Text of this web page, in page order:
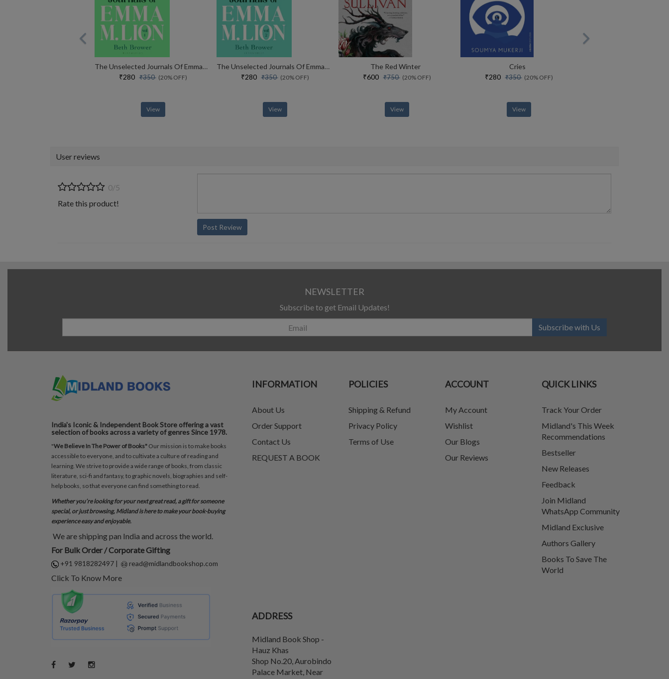
The Unselected Journals Of Emma M. Lion, Vol. 1
₹280₹350(20% OFF)
View
The Unselected Journals Of Emma M. Lion, Vol. 2
₹280₹350(20% OFF)
View
The Red Winter
₹600₹750(20% OFF)
View
Cries
₹280₹350(20% OFF)
View
User reviews
0/5
Rate this product!
Post Review
NEWSLETTER
Subscribe to get Email Updates!
Subscribe with Us
India's Iconic & Independent Book Store offering a vast
selection of books across a variety of genres Since 1978.
"We Believe In The Power of Books" Our mission is to make books
accessible to everyone, and to cultivate a culture of reading and
learning. We strive to provide a wide range of books, from classic
literature, sci-fi and fantasy, to graphic novels, biographies and self-
help books, so that everyone can find something to read.
Whether you’re looking for your next great read, a gift for someone
special, or just browsing, Midland is here to make your book-buying
experience easy and enjoyable.
We are shipping pan India and across the world.
For Bulk Order / Corporate Gifting
+91 9818282497 | read@midlandbookshop.com
Click To Know More
INFORMATION
About Us
Order Support
Contact Us
REQUEST A BOOK
POLICIES
Shipping & Refund
Privacy Policy
Terms of Use
ACCOUNT
My Account
Wishlist
Our Blogs
Our Reviews
QUICK LINKS
Track Your Order
Midland's This Week
Recommendations
Bestseller
New Releases
Feedback
Join Midland
WhatsApp Community
Midland Exclusive
Authors Gallery
Books To Save The
World
ADDRESS
Midland Book Shop -
Hauz Khas
Shop No.20, Aurobindo
Palace Market, Near